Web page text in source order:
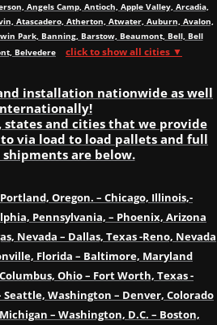
Angels Camp, Antioch, Apple Valley, Arcadia,
Atascadero, Atherton, Atwater, Auburn, Avalon,
Park, Banning, Barstow, Beaumont, Bell, Bell
Belvedere
click to show all cities ▼
installation nationwide as well
states and cities that we provide
via load to load pallets and full
are below.
Oregon. – Chicago, Illinois,-
Pennsylvania, – Phoenix, Arizona
Nevada – Dallas, Texas -Reno, Nevada
Florida – Baltimore, Maryland
Ohio – Fort Worth, Texas -
Washington – Denver, Colorado
– Washington, D.C. – Boston,